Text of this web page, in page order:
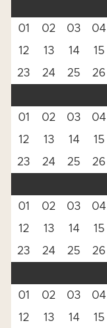
01
02 03 04
12
13 14 15
23
24 25 26
01
02 03 04
12
13 14 15
23
24 25 26
01
02 03 04
12
13 14 15
23
24 25 26
01
02 03 04
12
13 14 15